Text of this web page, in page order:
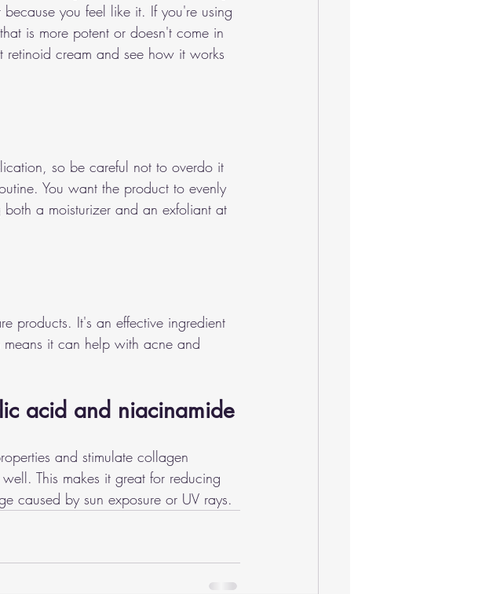
you feel like it. If you're using
is more potent or doesn't come in
cream and see how it works
so be careful not to overdo it
You want the product to evenly
a moisturizer and an exfoliant at
products. It's an effective ingredient
means it can help with acne and
acid and niacinamide
and stimulate collagen
This makes it great for reducing
caused by sun exposure or UV rays.